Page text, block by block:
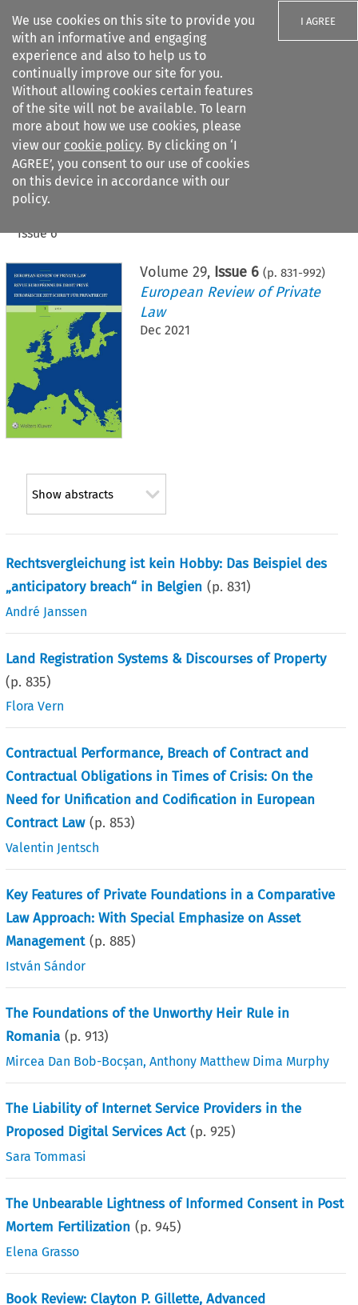
We use cookies on this site to provide you
with an informative and engaging
experience and also to help us to
continually improve our site for you.
Without allowing cookies certain features
of the site will not be available. To learn
more about how we use cookies, please
view our cookie policy. By clicking on ‘I
AGREE’, you consent to our use of cookies
on this device in accordance with our
policy.
I AGREE
Search filters
Citation search
Issue 6
Volume 29, Issue 6 (p. 831-992)
European Review of Private
Law
Dec 2021
Show abstracts
Rechtsvergleichung ist kein Hobby: Das Beispiel des
„anticipatory breach“ in Belgien (p.831)
André Janssen
Land Registration Systems & Discourses of Property
(p.835)
Flora Vern
Contractual Performance, Breach of Contract and
Contractual Obligations in Times of Crisis: On the
Need for Unification and Codification in European
Contract Law (p.853)
Valentin Jentsch
Key Features of Private Foundations in a Comparative
Law Approach: With Special Emphasize on Asset
Management (p.885)
István Sándor
The Foundations of the Unworthy Heir Rule in
Romania (p.913)
Mircea Dan Bob-Bocșan,Anthony Matthew Dima Murphy
The Liability of Internet Service Providers in the
Proposed Digital Services Act (p.925)
Sara Tommasi
The Unbearable Lightness of Informed Consent in Post
Mortem Fertilization (p.945)
Elena Grasso
Book Review: Clayton P. Gillette, Advanced